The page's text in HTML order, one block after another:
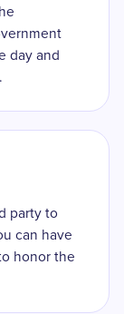
day and
party to
can have
honor the